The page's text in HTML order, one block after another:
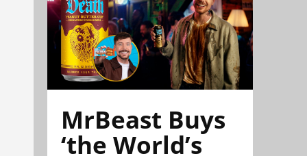
MrBeast Buys
‘the World’s